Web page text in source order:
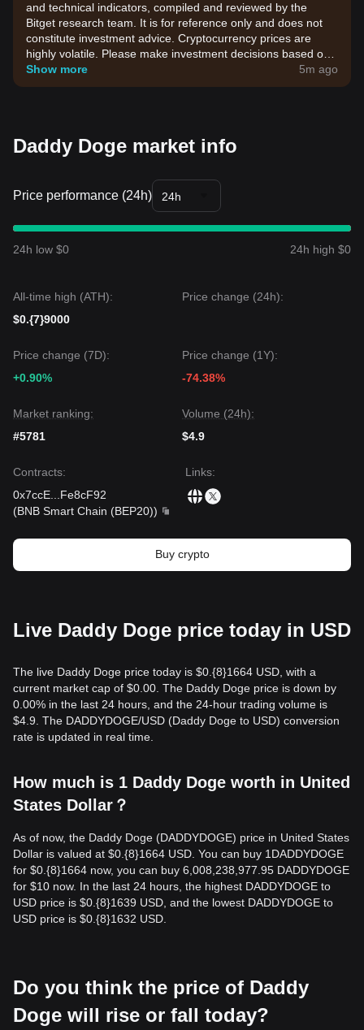
and technical indicators, compiled and reviewed by the
Bitget research team. It is for reference only and does not
constitute investment advice. Cryptocurrency prices are
highly volatile. Please make investment decisions based on
your own risk tolerance.
Show more 5m ago
Daddy Doge market info
Price performance (24h) 24h
24h low $0 24h high $0
All-time high (ATH):
$0.{7}9000
Price change (24h):
Price change (7D):
+0.90%
Price change (1Y):
-74.38%
Market ranking:
#5781
Volume (24h):
$4.9
Contracts:
0x7ccE
Fe8cF92
(BNB Smart Chain (BEP20))
Links:
Buy crypto
Live Daddy Doge price today in USD
The live Daddy Doge price today is $0.{8}1664 USD, with a
current market cap of $0.00. The Daddy Doge price is down by
0.00% in the last 24 hours, and the 24-hour trading volume is
$4.9. The DADDYDOGE/USD (Daddy Doge to USD) conversion
rate is updated in real time.
How much is 1 Daddy Doge worth in United
States Dollar？
As of now, the Daddy Doge (DADDYDOGE) price in United States
Dollar is valued at $0.{​8}1664 USD. You can buy 1DADDYDOGE
for $0.{​8}1664 now, you can buy 6,008,238,977.95 DADDYDOGE
for $10 now. In the last 24 hours, the highest DADDYDOGE to
USD price is $0.{​8}1639 USD, and the lowest DADDYDOGE to
USD price is $0.{​8}1632 USD.
Do you think the price of Daddy
Doge will rise or fall today?